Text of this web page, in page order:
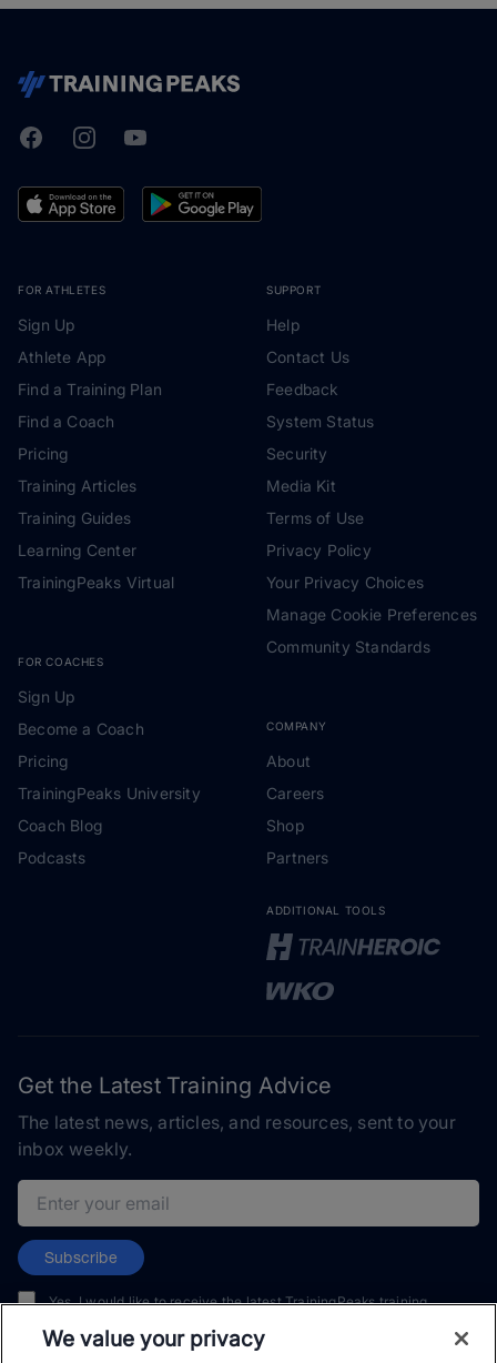
TrainingPeaks
FacebookInstagramYoutube
FOR ATHLETES
Sign Up
Athlete App
Find a Training Plan
Find a Coach
Pricing
Training Articles
Training Guides
Learning Center
TrainingPeaks Virtual
FOR COACHES
Sign Up
Become a Coach
Pricing
TrainingPeaks University
Coach Blog
Podcasts
SUPPORT
Help
Contact Us
Feedback
System Status
Security
Media Kit
Terms of Use
Privacy Policy
Your Privacy Choices
Manage Cookie Preferences
Community Standards
COMPANY
About
Careers
Shop
Partners
ADDITIONAL TOOLS
Get the Latest Training Advice
The latest news, articles, and resources, sent to your
inbox weekly.
Email address
Subscribe
Yes, I would like to receive the latest TrainingPeaks training
and events. I can unsubscribe at any time.
We value your privacy